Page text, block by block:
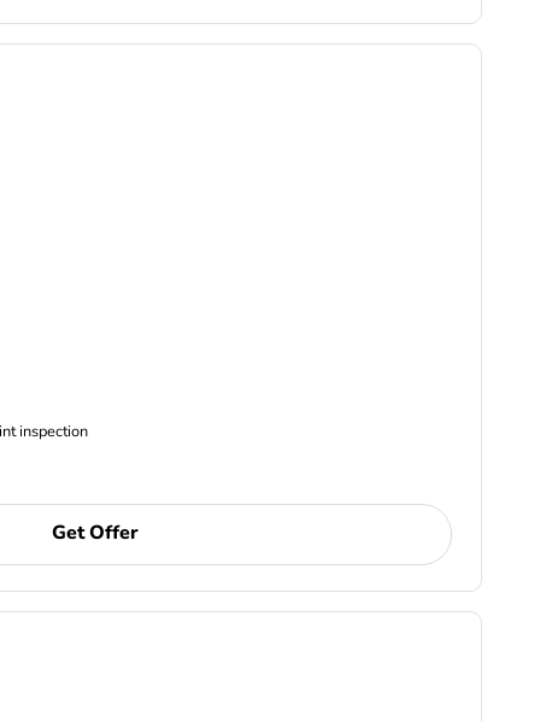
Complimentary Multi-point inspection
Get Offer